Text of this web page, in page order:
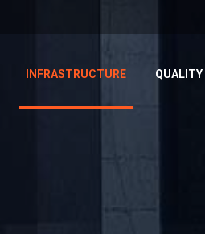
INFRASTRUCTURE QUALITY